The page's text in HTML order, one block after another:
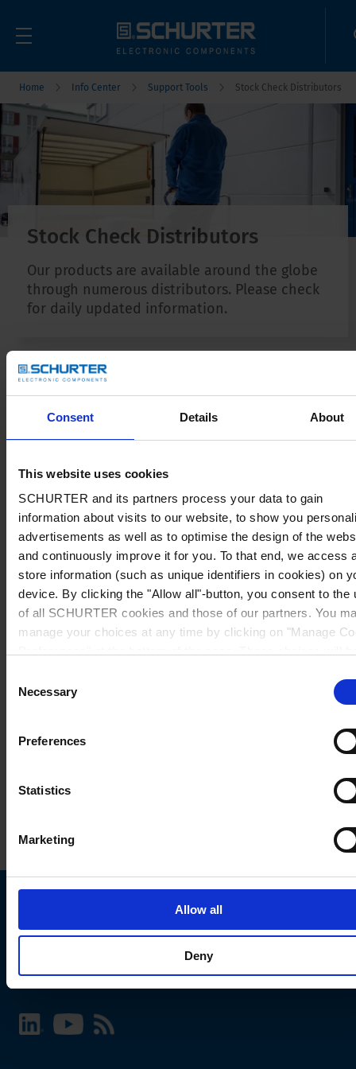
Consent Details About
This website uses cookies
SCHURTER and its partners process your data to gain
information about visits to our website, to show you
advertisements as well as to optimise the design of the
and continuously improve it for you. To that end, we access
store information (such as unique identifiers in cookies) on
device. By clicking the "Allow all"-button, you consent to the
of all SCHURTER cookies and those of our partners. You
manage your choices at any time by clicking on "Manage
further information, please see our
Selection
Necessary
Preferences
Statistics
Marketing
Allow all
Deny
Home Info Center Support Tools Stock Check Distributors
Stock Check Distributors
Our products are available around the globe
through numerous distributors. Please check
for daily updated information.
Choose your SCHURTER website and language